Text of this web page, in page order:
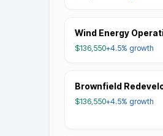
Wind Energy
$136,550+4.5% growth
Brownfield
$136,550+4.5% growth